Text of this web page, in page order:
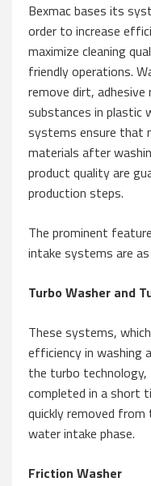
Bexmac bases its
order to increase
maximize cleaning
friendly operations.
remove dirt,
substances in plastic
systems ensure that
materials after
product quality are
production steps.
The prominent
intake systems are
Turbo Washer and
These systems,
efficiency in washing
the turbo
completed in a short
quickly removed
water intake phase.
Friction Washer